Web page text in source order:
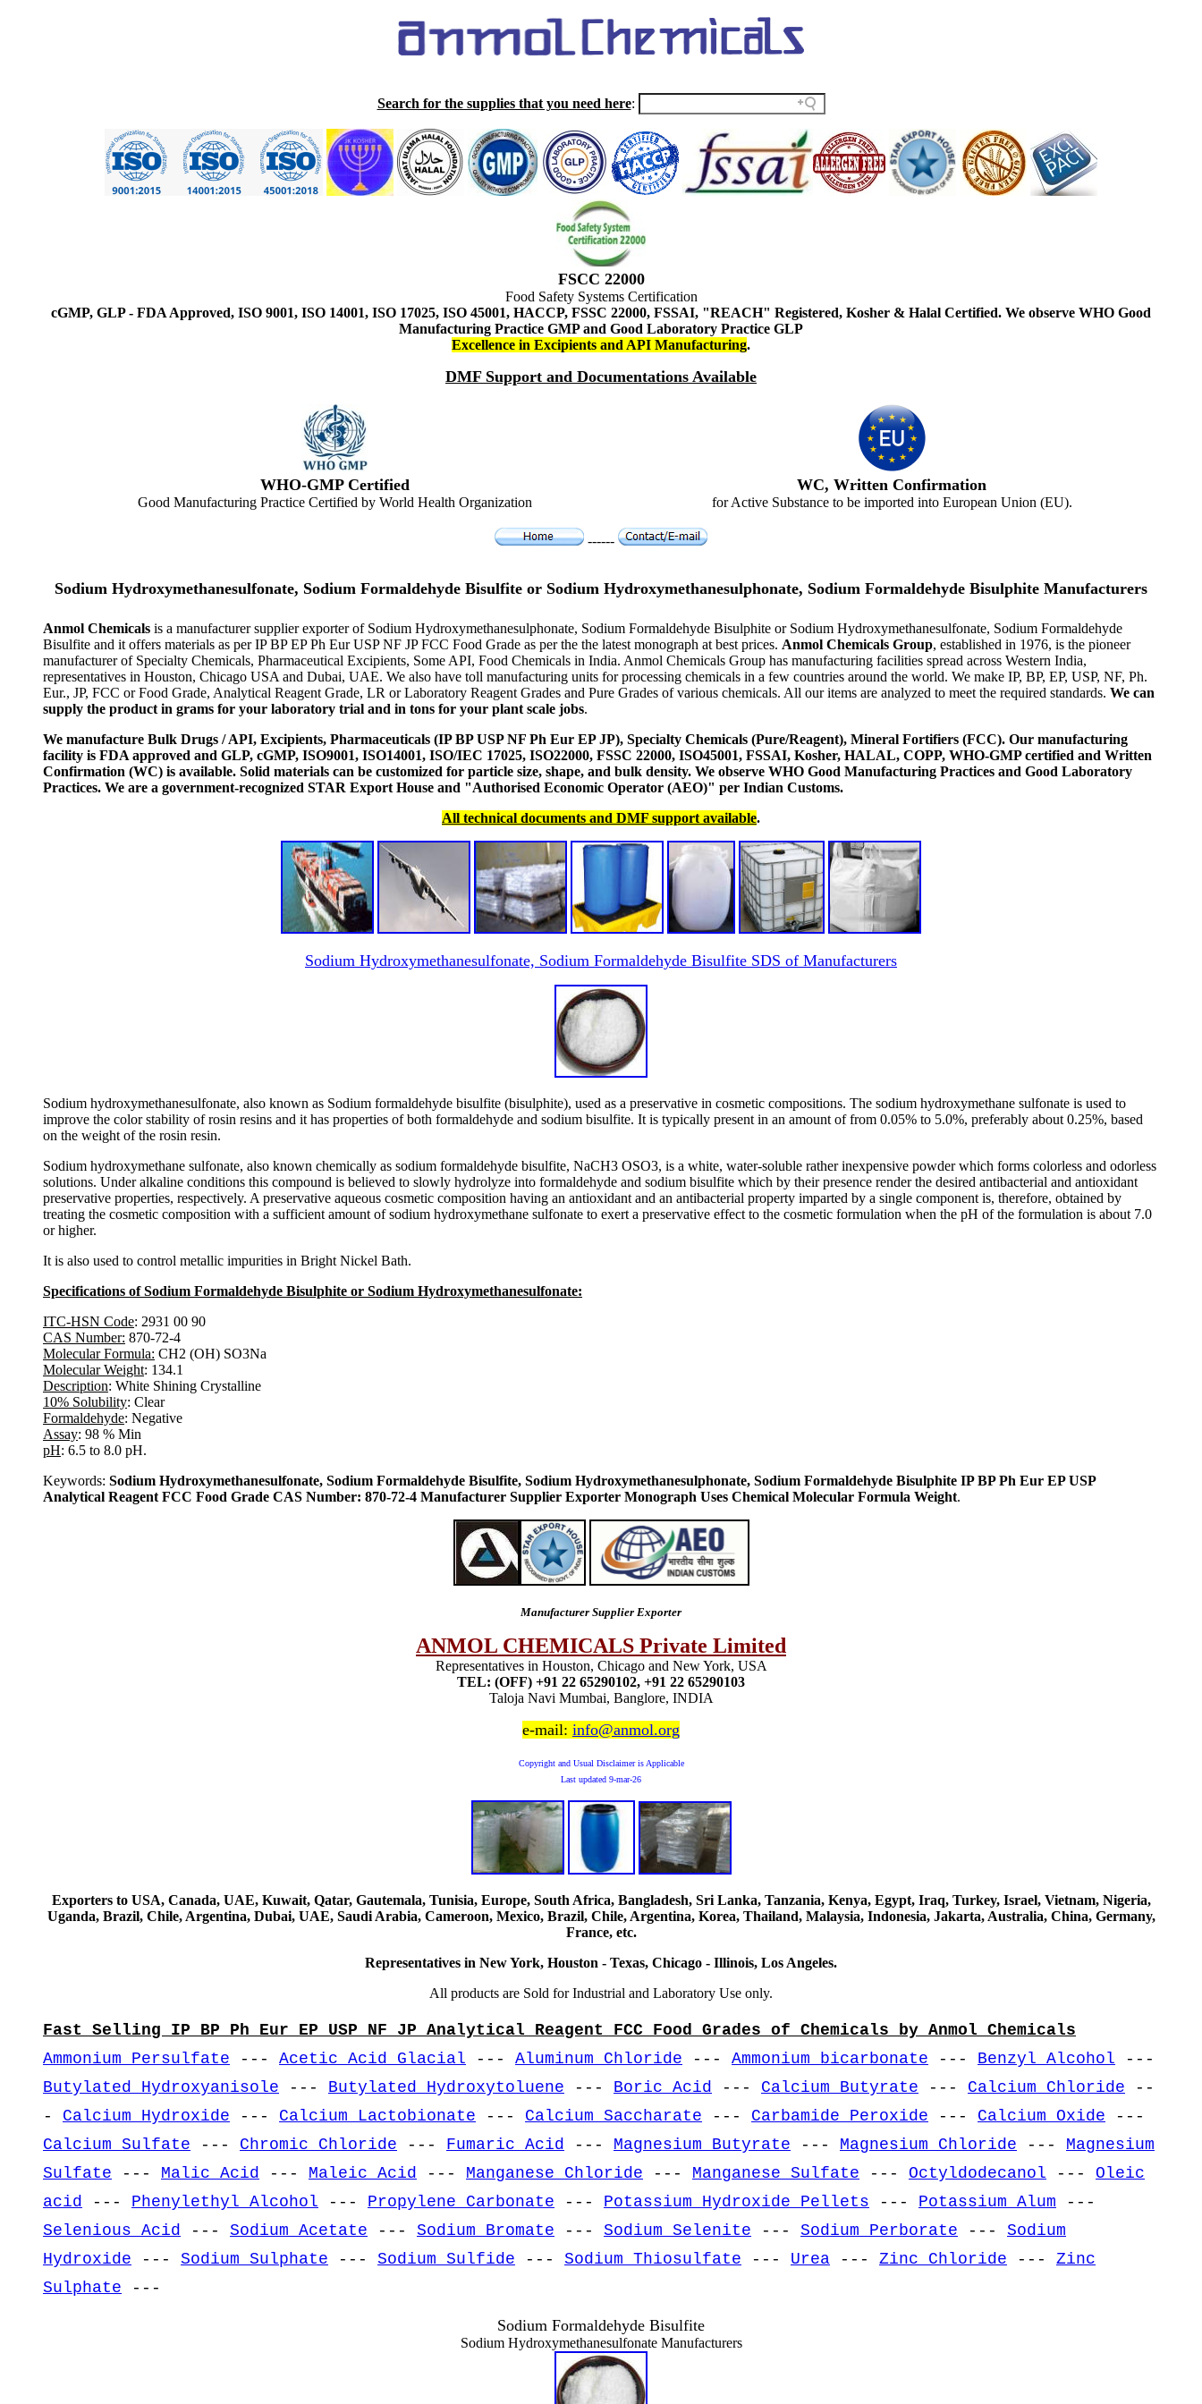
Search for the supplies that you need here:
FSCC 22000
Food Safety Systems Certification
cGMP, GLP - FDA Approved, ISO 9001, ISO 14001, ISO 17025, ISO 45001, HACCP, FSSC 22000, FSSAI, "REACH" Registered, Kosher & Halal Certified. We observe WHO Good
Manufacturing Practice GMP and Good Laboratory Practice GLP
Excellence in Excipients and API Manufacturing.
DMF Support and Documentations Available
WHO-GMP Certified
Good Manufacturing Practice Certified by World Health Organization
WC, Written Confirmation
for Active Substance to be imported into European Union (EU).
------
Sodium Hydroxymethanesulfonate, Sodium Formaldehyde Bisulfite or Sodium Hydroxymethanesulphonate, Sodium Formaldehyde Bisulphite Manufacturers
Anmol Chemicals is a manufacturer supplier exporter of Sodium Hydroxymethanesulphonate, Sodium Formaldehyde Bisulphite or Sodium Hydroxymethanesulfonate, Sodium Formaldehyde
Bisulfite and it offers materials as per IP BP EP Ph Eur USP NF JP FCC Food Grade as per the the latest monograph at best prices. Anmol Chemicals Group, established in 1976, is the pioneer
manufacturer of Specialty Chemicals, Pharmaceutical Excipients, Some API, Food Chemicals in India. Anmol Chemicals Group has manufacturing facilities spread across Western India,
representatives in Houston, Chicago USA and Dubai, UAE. We also have toll manufacturing units for processing chemicals in a few countries around the world. We make IP, BP, EP, USP, NF, Ph.
Eur., JP, FCC or Food Grade, Analytical Reagent Grade, LR or Laboratory Reagent Grades and Pure Grades of various chemicals. All our items are analyzed to meet the required standards. We can
supply the product in grams for your laboratory trial and in tons for your plant scale jobs.
We manufacture Bulk Drugs / API, Excipients, Pharmaceuticals (IP BP USP NF Ph Eur EP JP), Specialty Chemicals (Pure/Reagent), Mineral Fortifiers (FCC). Our manufacturing
facility is FDA approved and GLP, cGMP, ISO9001, ISO14001, ISO/IEC 17025, ISO22000, FSSC 22000, ISO45001, FSSAI, Kosher, HALAL, COPP, WHO-GMP certified and Written
Confirmation (WC) is available. Solid materials can be customized for particle size, shape, and bulk density. We observe WHO Good Manufacturing Practices and Good Laboratory
Practices. We are a government-recognized STAR Export House and "Authorised Economic Operator (AEO)" per Indian Customs.
All technical documents and DMF support available.
Sodium Hydroxymethanesulfonate, Sodium Formaldehyde Bisulfite SDS of Manufacturers
Sodium hydroxymethanesulfonate, also known as Sodium formaldehyde bisulfite (bisulphite), used as a preservative in cosmetic compositions. The sodium hydroxymethane sulfonate is used to
improve the color stability of rosin resins and it has properties of both formaldehyde and sodium bisulfite. It is typically present in an amount of from 0.05% to 5.0%, preferably about 0.25%, based
on the weight of the rosin resin.
Sodium hydroxymethane sulfonate, also known chemically as sodium formaldehyde bisulfite, NaCH3 OSO3, is a white, water-soluble rather inexpensive powder which forms colorless and odorless
solutions. Under alkaline conditions this compound is believed to slowly hydrolyze into formaldehyde and sodium bisulfite which by their presence render the desired antibacterial and antioxidant
preservative properties, respectively. A preservative aqueous cosmetic composition having an antioxidant and an antibacterial property imparted by a single component is, therefore, obtained by
treating the cosmetic composition with a sufficient amount of sodium hydroxymethane sulfonate to exert a preservative effect to the cosmetic formulation when the pH of the formulation is about 7.0
or higher.
It is also used to control metallic impurities in Bright Nickel Bath.
Specifications of Sodium Formaldehyde Bisulphite or Sodium Hydroxymethanesulfonate:
ITC-HSN Code: 2931 00 90
CAS Number: 870-72-4
Molecular Formula: CH2 (OH) SO3Na
Molecular Weight: 134.1
Description: White Shining Crystalline
10% Solubility: Clear
Formaldehyde: Negative
Assay: 98 % Min
pH: 6.5 to 8.0 pH.
Keywords: Sodium Hydroxymethanesulfonate, Sodium Formaldehyde Bisulfite, Sodium Hydroxymethanesulphonate, Sodium Formaldehyde Bisulphite IP BP Ph Eur EP USP
Analytical Reagent FCC Food Grade CAS Number: 870-72-4 Manufacturer Supplier Exporter Monograph Uses Chemical Molecular Formula Weight.
Manufacturer Supplier Exporter
ANMOL CHEMICALS Private Limited
Representatives in Houston, Chicago and New York, USA
TEL: (OFF) +91 22 65290102, +91 22 65290103
Taloja Navi Mumbai, Banglore, INDIA
e-mail: info@anmol.org
Copyright and Usual Disclaimer is Applicable
Last updated 9-mar-26
Exporters to USA, Canada, UAE, Kuwait, Qatar, Gautemala, Tunisia, Europe, South Africa, Bangladesh, Sri Lanka, Tanzania, Kenya, Egypt, Iraq, Turkey, Israel, Vietnam, Nigeria,
Uganda, Brazil, Chile, Argentina, Dubai, UAE, Saudi Arabia, Cameroon, Mexico, Brazil, Chile, Argentina, Korea, Thailand, Malaysia, Indonesia, Jakarta, Australia, China, Germany,
France, etc.
Representatives in New York, Houston - Texas, Chicago - Illinois, Los Angeles.
All products are Sold for Industrial and Laboratory Use only.
Fast Selling IP BP Ph Eur EP USP NF JP Analytical Reagent FCC Food Grades of Chemicals by Anmol Chemicals
Ammonium Persulfate --- Acetic Acid Glacial --- Aluminum Chloride --- Ammonium bicarbonate --- Benzyl Alcohol ---
Butylated Hydroxyanisole --- Butylated Hydroxytoluene --- Boric Acid --- Calcium Butyrate --- Calcium Chloride --
- Calcium Hydroxide --- Calcium Lactobionate --- Calcium Saccharate --- Carbamide Peroxide --- Calcium Oxide ---
Calcium Sulfate --- Chromic Chloride --- Fumaric Acid --- Magnesium Butyrate --- Magnesium Chloride --- Magnesium
Sulfate --- Malic Acid --- Maleic Acid --- Manganese Chloride --- Manganese Sulfate --- Octyldodecanol --- Oleic
acid
--- Phenylethyl Alcohol --- Propylene Carbonate --- Potassium Hydroxide Pellets --- Potassium Alum ---
Selenious Acid
--- Sodium Acetate --- Sodium Bromate --- Sodium Selenite --- Sodium Perborate --- Sodium
Hydroxide --- Sodium Sulphate --- Sodium Sulfide --- Sodium Thiosulfate --- Urea --- Zinc Chloride --- Zinc
Sulphate ---
Sodium Formaldehyde Bisulfite
Sodium Hydroxymethanesulfonate Manufacturers